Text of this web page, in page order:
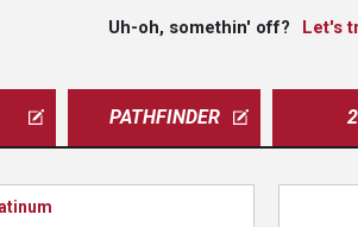
Uh-oh, somethin' off?
PATHFINDER